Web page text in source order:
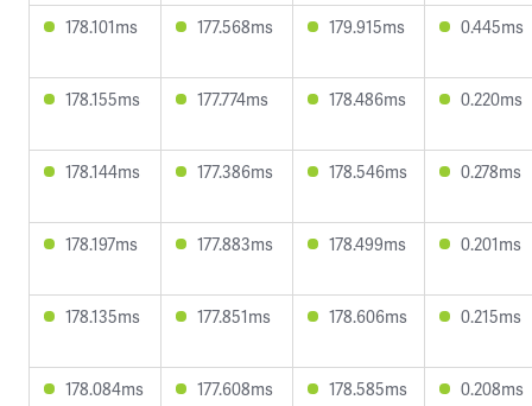
178.101ms 177.568ms 179.915ms 0.445ms
178.155ms 177.774ms 178.486ms 0.220ms
178.144ms 177.386ms 178.546ms 0.278ms
178.197ms 177.883ms 178.499ms 0.201ms
178.135ms 177.851ms 178.606ms 0.215ms
178.084ms 177.608ms 178.585ms 0.208ms